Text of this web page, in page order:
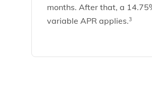
months. After that, a
variable APR applies.3